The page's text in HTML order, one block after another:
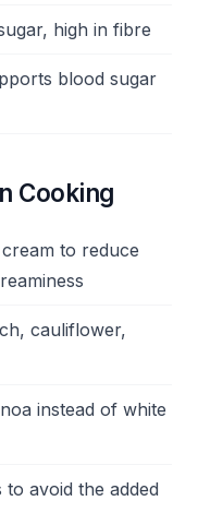
high in fibre
blood sugar
Cooking
to reduce
cauliflower,
instead of white
avoid the added